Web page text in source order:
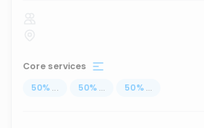
Core services
50% ... 50% ... 50% ...